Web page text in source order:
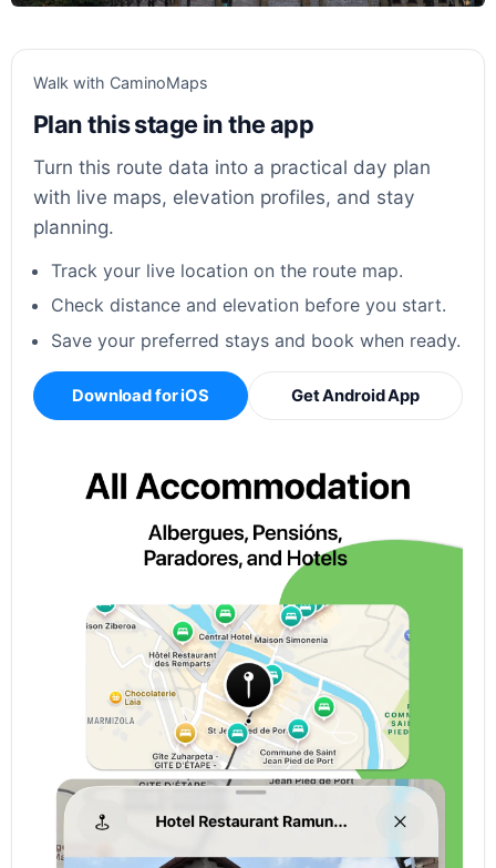
Walk with CaminoMaps
Plan this stage in the app
Turn this route data into a practical day plan
with live maps, elevation profiles, and stay
planning.
Track your live location on the route map.
Check distance and elevation before you start.
Save your preferred stays and book when ready.
Download for iOS Get Android App